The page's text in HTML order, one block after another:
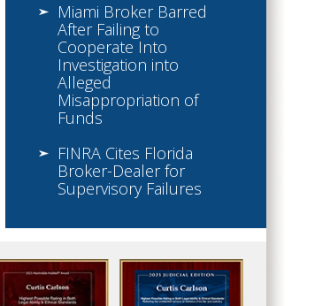
Miami Broker Barred
After Failing to
Cooperate Into
Investigation into
Alleged
Misappropriation of
Funds
FINRA Cites Florida
Broker-Dealer for
Supervisory Failures